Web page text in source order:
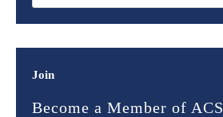
Join
Become a Member of ACS